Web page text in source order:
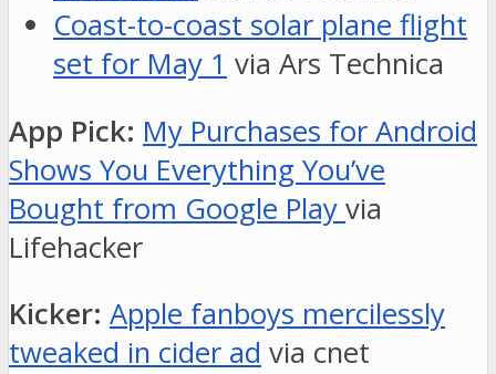
Coast-to-coast solar plane flight
set for May 1 via Ars Technica
App Pick: My Purchases for Android
Shows You Everything You’ve
Bought from Google Play via
Lifehacker
Kicker: Apple fanboys mercilessly
tweaked in cider ad via cnet